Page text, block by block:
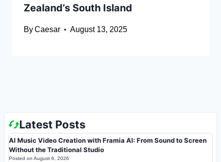
Zealand’s South Island
ByCaesar August 13, 2025
Latest Posts
AI Music Video Creation with Framia AI: From Sound to Screen
Without the Traditional Studio
Posted on August 6, 2026